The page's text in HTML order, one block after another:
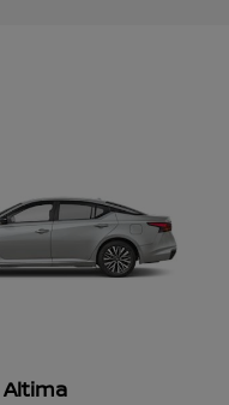
Altima